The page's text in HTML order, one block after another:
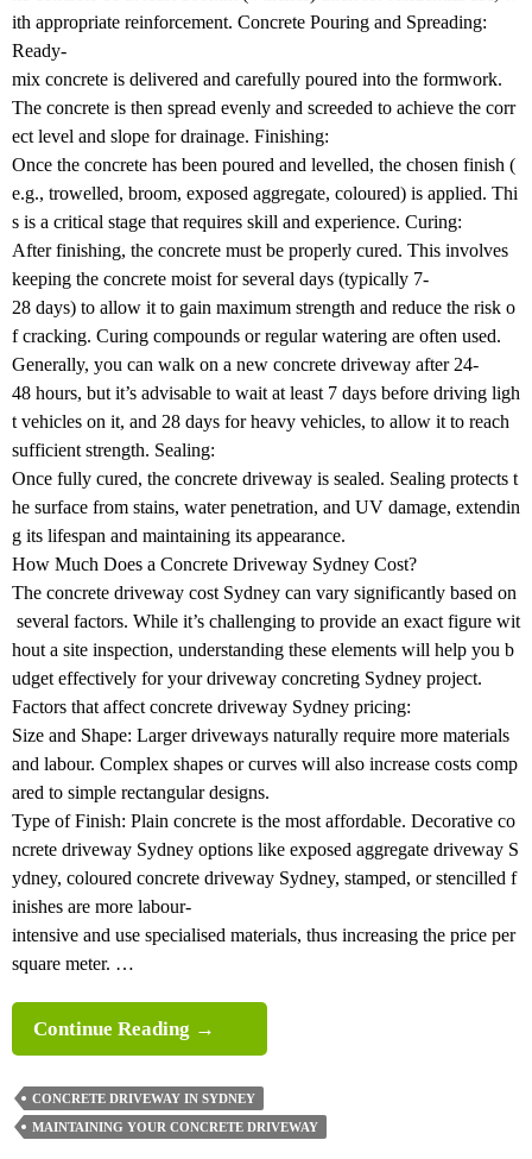
ith appropriate reinforcement. Concrete Pouring and Spreading:
Ready-
mix concrete is delivered and carefully poured into the formwork.
The concrete is then spread evenly and screeded to achieve the corr
ect level and slope for drainage. Finishing:
Once the concrete has been poured and levelled, the chosen finish (
e.g., trowelled, broom, exposed aggregate, coloured) is applied. Thi
s is a critical stage that requires skill and experience. Curing:
After finishing, the concrete must be properly cured. This involves
keeping the concrete moist for several days (typically 7-
28 days) to allow it to gain maximum strength and reduce the risk o
f cracking. Curing compounds or regular watering are often used.
Generally, you can walk on a new concrete driveway after 24-
48 hours, but it’s advisable to wait at least 7 days before driving ligh
t vehicles on it, and 28 days for heavy vehicles, to allow it to reach
sufficient strength. Sealing:
Once fully cured, the concrete driveway is sealed. Sealing protects t
he surface from stains, water penetration, and UV damage, extendin
g its lifespan and maintaining its appearance.
How Much Does a Concrete Driveway Sydney Cost?
The concrete driveway cost Sydney can vary significantly based on
several factors. While it’s challenging to provide an exact figure wit
hout a site inspection, understanding these elements will help you b
udget effectively for your driveway concreting Sydney project.
Factors that affect concrete driveway Sydney pricing:
Size and Shape: Larger driveways naturally require more materials
and labour. Complex shapes or curves will also increase costs comp
ared to simple rectangular designs.
Type of Finish: Plain concrete is the most affordable. Decorative co
ncrete driveway Sydney options like exposed aggregate driveway S
ydney, coloured concrete driveway Sydney, stamped, or stencilled f
inishes are more labour-
intensive and use specialised materials, thus increasing the price per
square meter. …
Continue Reading Complete
Guide
To
Concrete
Driveway
→
CONCRETE DRIVEWAY IN SYDNEY
MAINTAINING YOUR CONCRETE DRIVEWAY